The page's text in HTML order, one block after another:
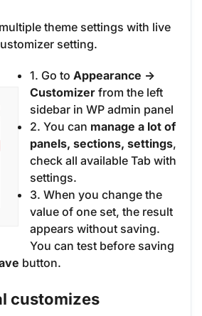
theme settings with live
setting.
1. Go to Appearance ->
Customizer from the left
sidebar in WP admin panel
2. You can manage a lot of
panels, sections, settings,
check all available Tab with
settings.
3. When you change the
value of one set, the result
appears without saving.
You can test before saving
button.
customizes